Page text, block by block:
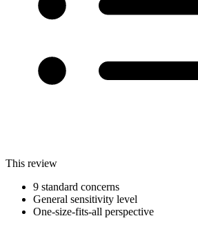
This review
9 standard concerns
General sensitivity level
One-size-fits-all perspective